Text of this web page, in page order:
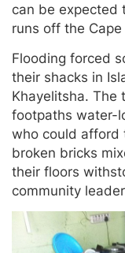
can be expected
runs off the
Flooding forced
their shacks in
Khayelitsha.
footpaths water-
who could afford
broken bricks
their floors
community